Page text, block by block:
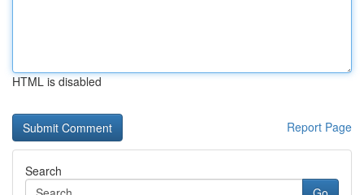
HTML is disabled
Report Page
Search